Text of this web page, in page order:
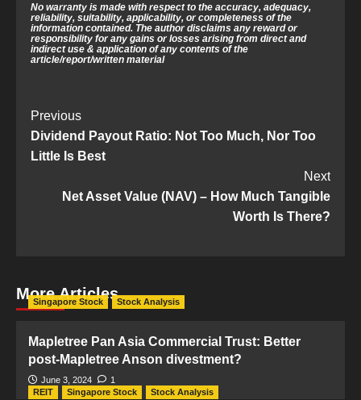
No warranty is made with respect to the accuracy, adequacy,
reliability, suitability, applicability, or completeness of the
information contained. The author disclaims any reward or
responsibility for any gains or losses arising from direct and
indirect use & application of any contents of the
article/report/written material
Post
Navigation
Previous
Dividend Payout Ratio: Not Too Much, Nor Too
Little Is Best
Next
Net Asset Value (NAV) – How Much Tangible
Worth Is There?
More Articles
Singapore Stock Stock Analysis
Mapletree Pan Asia Commercial Trust: Better
post-Mapletree Anson divestment?
June 3, 2024
1
REIT
Singapore Stock Stock Analysis